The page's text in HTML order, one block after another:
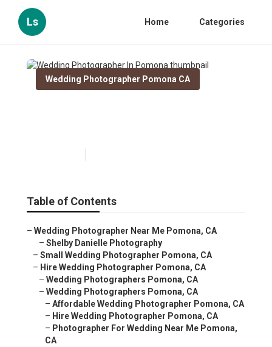
Ls Home Categories
Wedding Photographer Pomona CA
Table of Contents
– Wedding Photographer Near Me Pomona, CA
– Shelby Danielle Photography
– Small Wedding Photographer Pomona, CA
– Hire Wedding Photographer Pomona, CA
– Wedding Photographers Pomona, CA
– Wedding Photographers Pomona, CA
– Affordable Wedding Photographer Pomona, CA
– Hire Wedding Photographer Pomona, CA
– Photographer For Wedding Near Me Pomona,
CA